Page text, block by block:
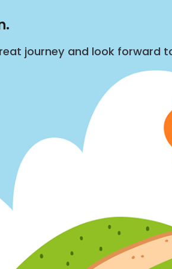
journey and look forward